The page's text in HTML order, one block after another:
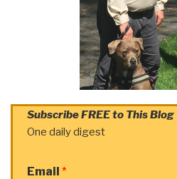
Subscribe FREE to This Blog
One daily digest
Email *